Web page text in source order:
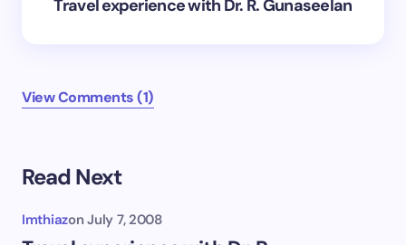
Travel experience with Dr. R. Gunaseelan
View Comments (1)
Read Next
Imthiazon July 7, 2008